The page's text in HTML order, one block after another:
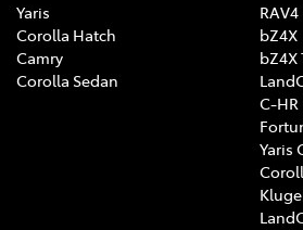
Yaris
Corolla Hatch
Camry
Corolla Sedan
RAV4
bZ4X
bZ4X
C-HR
Yaris